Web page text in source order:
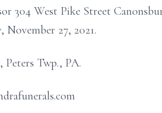
304 West Pike Street
November 27, 2021.
Twp., PA.